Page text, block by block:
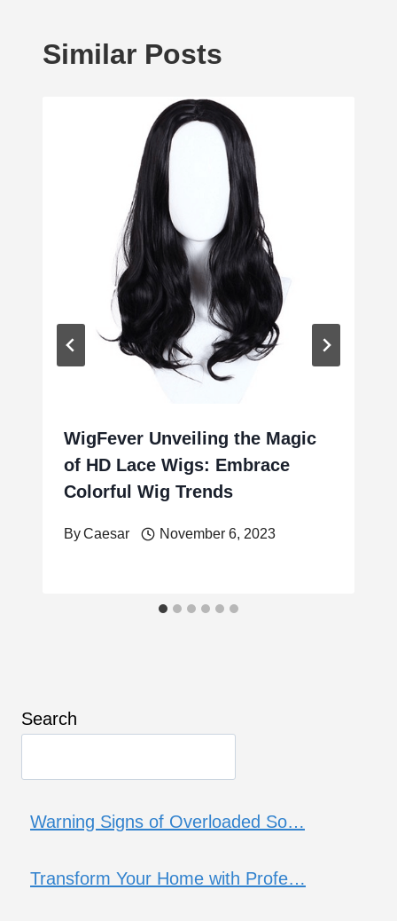
Similar Posts
WigFever Unveiling the Magic
of HD Lace Wigs: Embrace
Colorful Wig Trends
ByCaesar November 6, 2023
Search
Warning Signs of Overloaded So…
Transform Your Home with Profe…